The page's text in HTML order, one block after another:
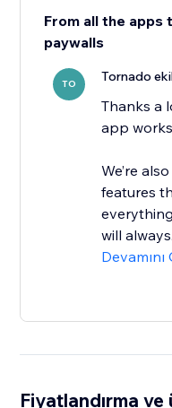
From all the apps
paywalls
TO Tornado
Thanks a
app
We’re
features
will
Devamını
Fiyatlandırma